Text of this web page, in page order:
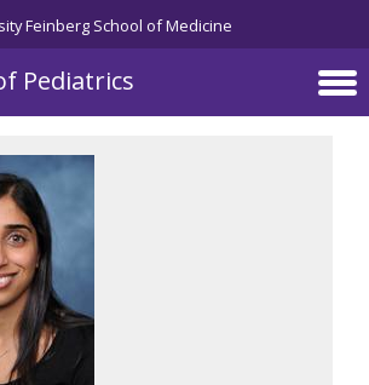
Feinberg School of Medicine
Pediatrics